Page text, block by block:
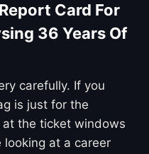
Card For
36 Years Of
carefully. If you
is just for the
the ticket windows
looking at a career